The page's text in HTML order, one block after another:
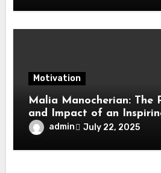
Motivation
Malia Manocherian: The
and Impact of an
admin July 22, 2025